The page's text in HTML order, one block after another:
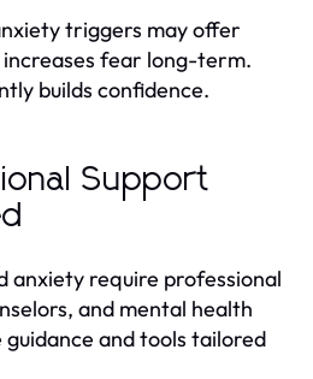
triggers may offer
fear long-term.
builds confidence.
Support
anxiety require professional
and mental health
and tools tailored